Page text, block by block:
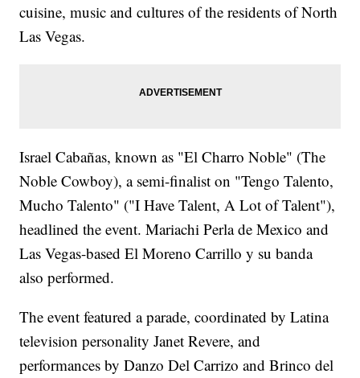
cuisine, music and cultures of the residents of North
Las Vegas.
Israel Cabañas, known as "El Charro Noble" (The
Noble Cowboy), a semi-finalist on "Tengo Talento,
Mucho Talento" ("I Have Talent, A Lot of Talent"),
headlined the event. Mariachi Perla de Mexico and
Las Vegas-based El Moreno Carrillo y su banda
also performed.
The event featured a parade, coordinated by Latina
television personality Janet Revere, and
performances by Danzo Del Carrizo and Brinco del